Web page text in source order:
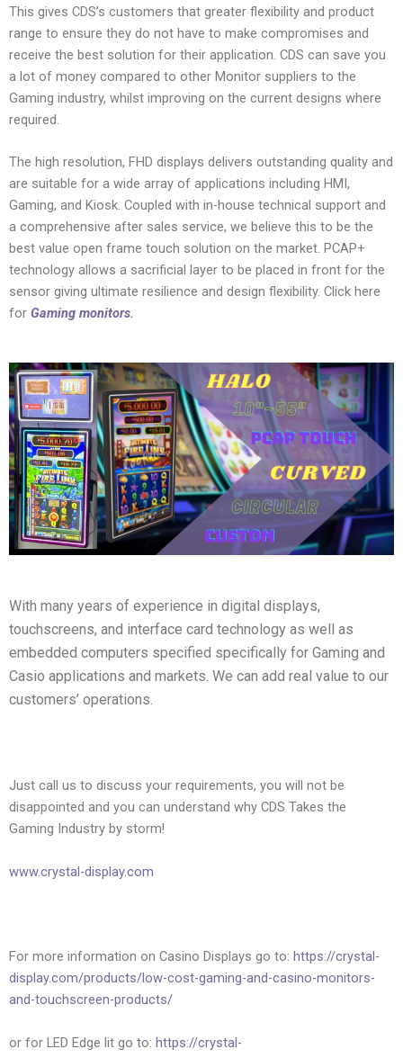
This gives CDS’s customers that greater flexibility and product
range to ensure they do not have to make compromises and
receive the best solution for their application. CDS can save you
a lot of money compared to other Monitor suppliers to the
Gaming industry, whilst improving on the current designs where
required.
The high resolution, FHD displays delivers outstanding quality and
are suitable for a wide array of applications including HMI,
Gaming, and Kiosk. Coupled with in-house technical support and
a comprehensive after sales service, we believe this to be the
best value open frame touch solution on the market. PCAP+
technology allows a sacrificial layer to be placed in front for the
sensor giving ultimate resilience and design flexibility. Click here
for Gaming monitors.
With many years of experience in digital displays,
touchscreens, and interface card technology as well as
embedded computers specified specifically for Gaming and
Casio applications and markets. We can add real value to our
customers’ operations.
Just call us to discuss your requirements, you will not be
disappointed and you can understand why CDS Takes the
Gaming Industry by storm!
www.crystal-display.com
For more information on Casino Displays go to: https://crystal-
display.com/products/low-cost-gaming-and-casino-monitors-
and-touchscreen-products/
or for LED Edge lit go to: https://crystal-